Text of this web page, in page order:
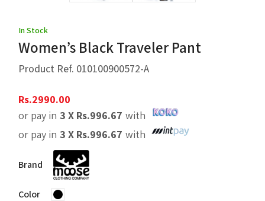
In Stock
Women’s Black Traveler Pant
Product Ref. 010100900572-A
Rs.2990.00
or pay in 3 X Rs.996.67 with
or pay in 3 X Rs.996.67 with
Brand
Color